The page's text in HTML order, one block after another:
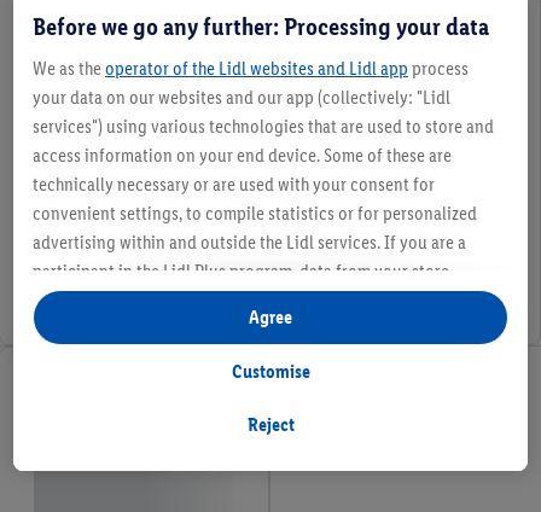
Before we go any further: Processing your data
We as theoperator of the Lidl websites and Lidl app process
your data on our websites and our app (collectively: "Lidl
services") using various technologies that are used to store and
access information on your end device. Some of these are
technically necessary or are used with your consent for
convenient settings, to compile statistics or for personalized
advertising within and outside the Lidl services. If you are a
participant in the Lidl Plus program, data from your store
purchasing behavior will also be processed for these purposes.
Under "Customise" you can allow individual purposes and find
technologies. By clicking on "Agree", you consent to all
information, including on the storage period of the data and
Reject
Customise
Agree